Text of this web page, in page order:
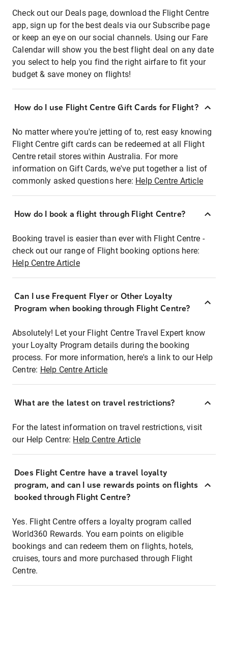
Check out our Deals page, download the Flight Centre
app, sign up for the best deals via our Subscribe page
or keep an eye on our social channels. Using our Fare
Calendar will show you the best flight deal on any date
you select to help you find the right airfare to fit your
budget & save money on flights!
How do I use Flight Centre Gift Cards for Flight?
No matter where you're jetting of to, rest easy knowing
Flight Centre gift cards can be redeemed at all Flight
Centre retail stores within Australia. For more
information on Gift Cards, we've put together a list of
commonly asked questions here: Help Centre Article
How do I book a flight through Flight Centre?
Booking travel is easier than ever with Flight Centre -
check out our range of Flight booking options here:
Help Centre Article
Can I use Frequent Flyer or Other Loyalty
Program when booking through Flight Centre?
Absolutely! Let your Flight Centre Travel Expert know
your Loyalty Program details during the booking
process. For more information, here's a link to our Help
Centre: Help Centre Article
What are the latest on travel restrictions?
For the latest information on travel restrictions, visit
our Help Centre: Help Centre Article
Does Flight Centre have a travel loyalty
program, and can I use rewards points on flights
booked through Flight Centre?
Yes. Flight Centre offers a loyalty program called
World360 Rewards. You earn points on eligible
bookings and can redeem them on flights, hotels,
cruises, tours and more purchased through Flight
Centre.